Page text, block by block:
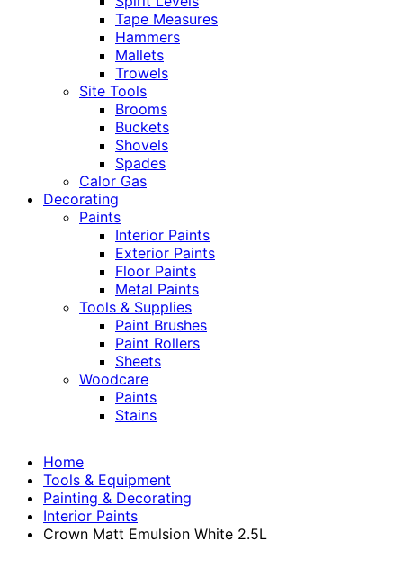
Tape Measures
Hammers
Mallets
Trowels
Site Tools
Brooms
Buckets
Shovels
Spades
Calor Gas
Decorating
Paints
Interior Paints
Exterior Paints
Floor Paints
Metal Paints
Tools & Supplies
Paint Brushes
Paint Rollers
Sheets
Woodcare
Paints
Stains
Home
Tools & Equipment
Painting & Decorating
Interior Paints
Crown Matt Emulsion White 2.5L